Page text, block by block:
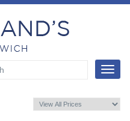
Toggle